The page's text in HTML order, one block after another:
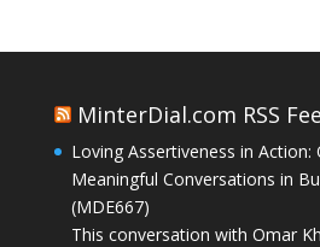
MinterDial.com RSS
Loving Assertiveness in Action:
Meaningful Conversations in
(MDE667)
This conversation with Omar